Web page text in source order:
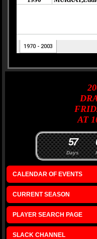
AT
Days
57
CALENDAR OF EVENTS
CURRENT SEASON
PLAYER SEARCH PAGE
SLACK CHANNEL